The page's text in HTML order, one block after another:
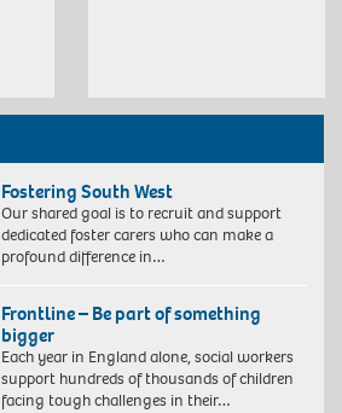
Fostering South West
Our shared goal is to recruit and support
dedicated foster carers who can make a
profound difference in…
Frontline – Be part of something
bigger
Each year in England alone, social workers
support hundreds of thousands of children
facing tough challenges in their…